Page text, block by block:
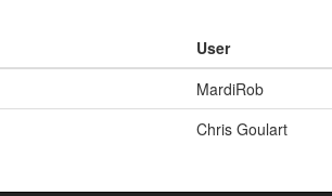
User
MardiRob
Chris Goulart